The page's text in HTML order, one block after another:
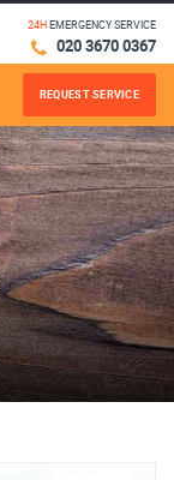
24HEMERGENCY SERVICE
020 3670 0367
REQUEST SERVICE